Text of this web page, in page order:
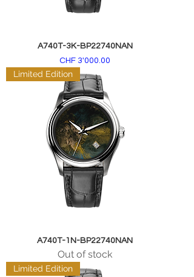
A740T-3K-BP22740NAN
Price
CHF 3'000.00
Limited Edition
A740T-1N-BP22740NAN
Out of stock
Limited Edition